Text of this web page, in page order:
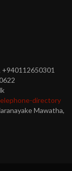
directory
Mawatha,